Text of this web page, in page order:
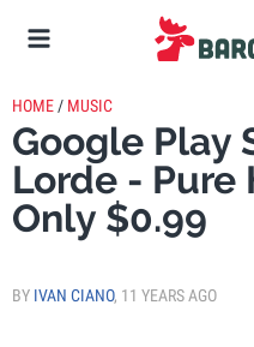
HOME / MUSIC
Google Play
Lorde - Pure
Only $0.99
BY IVAN CIANO, 11 YEARS AGO